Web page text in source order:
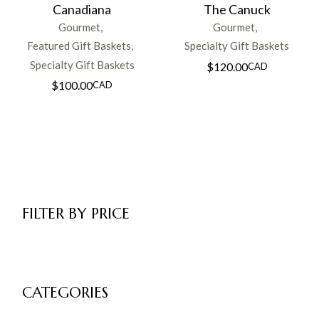
Canadiana
Gourmet
Featured Gift Baskets
Specialty Gift Baskets
$100.00CAD
The Canuck
Gourmet
Specialty Gift Baskets
$120.00CAD
FILTER BY PRICE
CATEGORIES